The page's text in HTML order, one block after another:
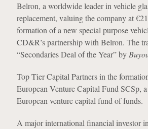
Belron, a worldwide leader in vehicle
replacement, valuing the company at
formation of a new special purpose
CD&R’s partnership with Belron. The
“Secondaries Deal of the Year” by
Top Tier Capital Partners in the
European Venture Capital Fund SCSp,
European venture capital fund of funds.
A major international financial investor